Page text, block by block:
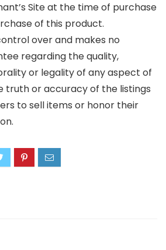
Site at the time of purchase
of this product.
over and makes no
regarding the quality,
or legality of any aspect of
truth or accuracy of the listings
to sell items or honor their